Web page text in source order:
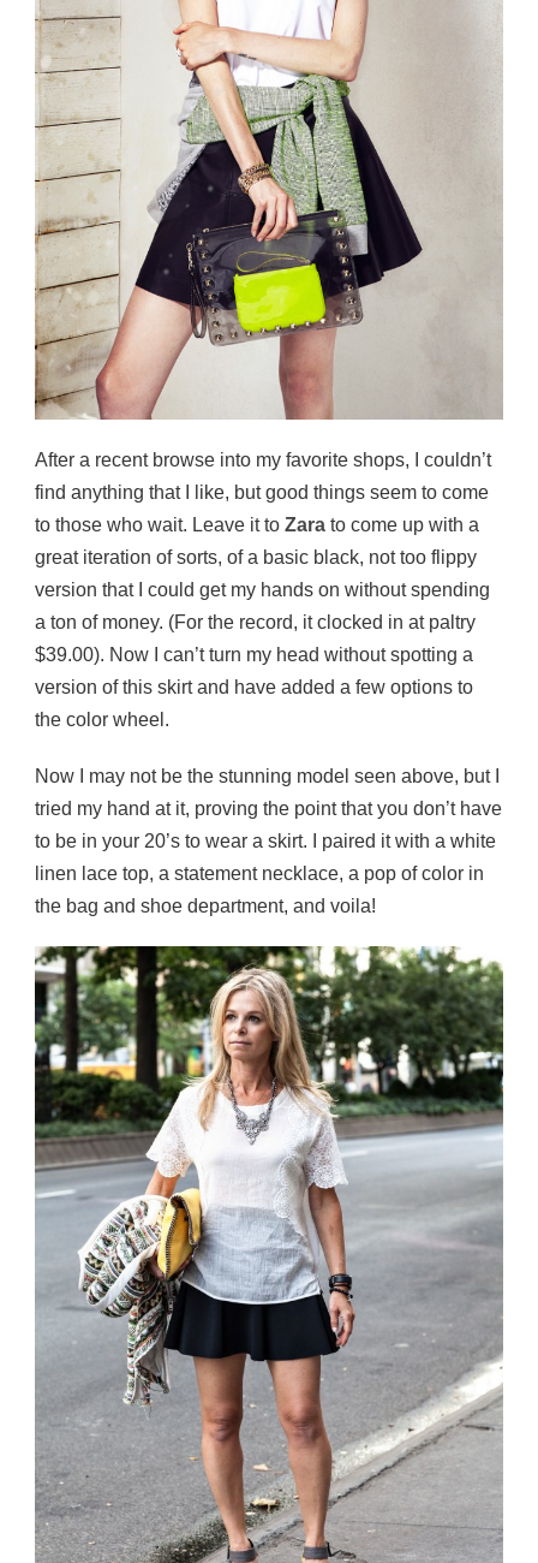
After a recent browse into my favorite shops, I couldn’t
find anything that I like, but good things seem to come
to those who wait. Leave it to Zara to come up with a
great iteration of sorts, of a basic black, not too flippy
version that I could get my hands on without spending
a ton of money. (For the record, it clocked in at paltry
$39.00). Now I can’t turn my head without spotting a
version of this skirt and have added a few options to
the color wheel.
Now I may not be the stunning model seen above, but I
tried my hand at it, proving the point that you don’t have
to be in your 20’s to wear a skirt. I paired it with a white
linen lace top, a statement necklace, a pop of color in
the bag and shoe department, and voila!